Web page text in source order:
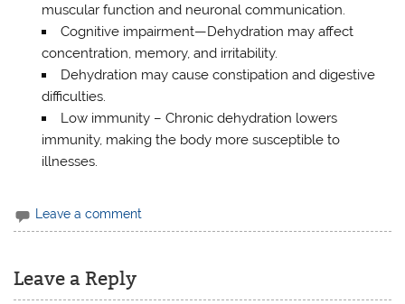
muscular function and neuronal communication.
Cognitive impairment—Dehydration may affect
concentration, memory, and irritability.
Dehydration may cause constipation and digestive
difficulties.
Low immunity – Chronic dehydration lowers
immunity, making the body more susceptible to
illnesses.
Leave a comment
Leave a Reply